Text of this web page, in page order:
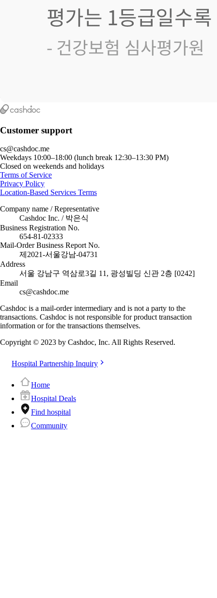
Customer support
cs@cashdoc.me
Weekdays 10:00–18:00 (lunch break 12:30–13:30 PM)
Closed on weekends and holidays
Terms of Service
Privacy Policy
Location-Based Services Terms
Company name / Representative
Cashdoc Inc. / 박은식
Business Registration No.
654-81-02333
Mail-Order Business Report No.
제2021-서울강남-04731
Address
서울 강남구 역삼로3길 11, 광성빌딩 신관 2층 [0242]
Email
cs@cashdoc.me
Cashdoc is a mail-order intermediary and is not a party to the
transactions. Cashdoc is not responsible for product transaction
information or for the transactions themselves.
Copyright © 2023 by Cashdoc, Inc. All Rights Reserved.
Hospital Partnership Inquiry
Home
Hospital Deals
Find hospital
Community